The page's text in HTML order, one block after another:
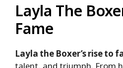
Layla The
Fame
Layla the Boxer’s rise to